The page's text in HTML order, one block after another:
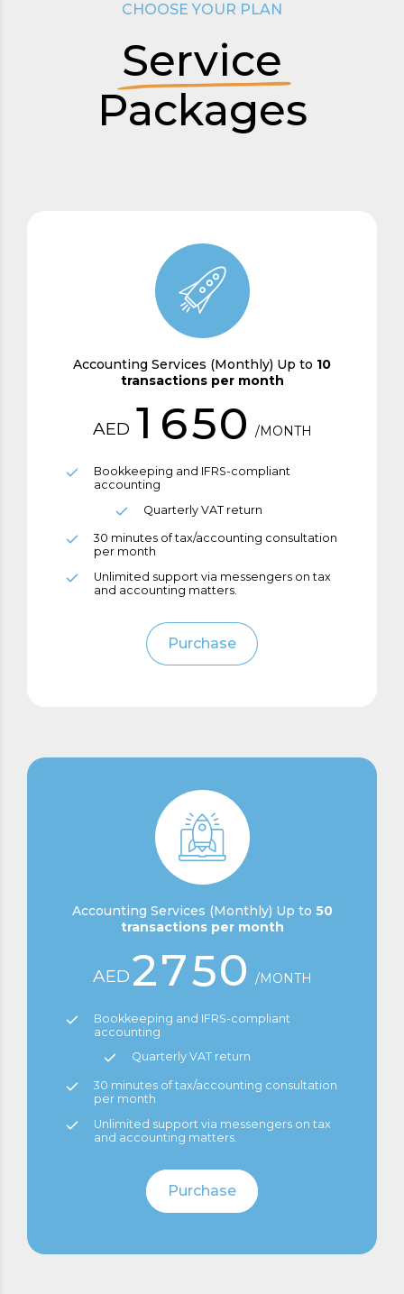
CHOOSE YOUR PLAN
Service
Packages
Accounting Services (Monthly) Up to 10
transactions per month
AED
0
1
2
3
4
5
6
8
9
0
0
3
4
5
6
7
8
9
0
1
2
3
4
5
6
7
8
9
0
2
3
4
7
8
9
0 /MONTH
Bookkeeping and IFRS-compliant
accounting
Quarterly VAT return
30 minutes of tax/accounting consultation
per month
Unlimited support via messengers on tax
and accounting matters.
Purchase
Accounting Services (Monthly) Up to 50
transactions per month
AED
0
1
2
3
4
5
6
7
8
0
1
3
4
5
6
7
8
9
0
1
2
3
4
5
6
7
8
9
0
0
1
2
3
4
6
7
8
9
0 /MONTH
Bookkeeping and IFRS-compliant
accounting
Quarterly VAT return
30 minutes of tax/accounting consultation
per month
Unlimited support via messengers on tax
and accounting matters.
Purchase
0
1
2
0
1
2
3
4